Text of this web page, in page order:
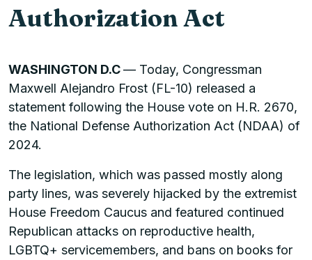
Authorization Act
WASHINGTON D.C— Today, Congressman
Maxwell Alejandro Frost (FL-10) released a
statement following the House vote on H.R. 2670,
the National Defense Authorization Act (NDAA) of
2024.
The legislation, which was passed mostly along
party lines, was severely hijacked by the extremist
House Freedom Caucus and featured continued
Republican attacks on reproductive health,
LGBTQ+ servicemembers, and bans on books for